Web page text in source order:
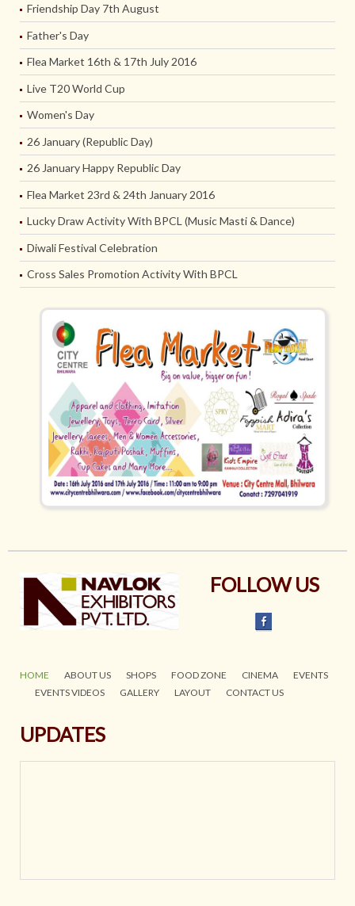
Friendship Day 7th August
Father's Day
Flea Market 16th & 17th July 2016
Live T20 World Cup
Women's Day
26 January (Republic Day)
26 January Happy Republic Day
Flea Market 23rd & 24th January 2016
Lucky Draw Activity With BPCL (Music Masti & Dance)
Diwali Festival Celebration
Cross Sales Promotion Activity With BPCL
FOLLOW US
HOME ABOUT US SHOPS FOOD ZONE CINEMA
EVENTS
EVENTS VIDEOS
GALLERY LAYOUT CONTACT US
UPDATES